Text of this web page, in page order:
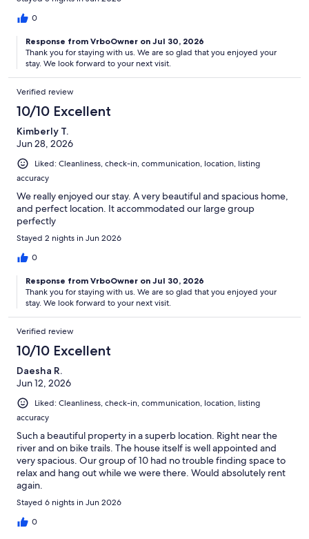
0
Response from VrboOwner on Jul 30, 2026
Thank you for staying with us. We are so glad that you enjoyed your
stay. We look forward to your next visit.
Verified review
10/10 Excellent
Kimberly T.
Jun 28, 2026
Liked: Cleanliness, check-in, communication, location, listing
accuracy
We really enjoyed our stay. A very beautiful and spacious home,
and perfect location. It accommodated our large group
perfectly
Stayed 2 nights in Jun 2026
0
Response from VrboOwner on Jul 30, 2026
Thank you for staying with us. We are so glad that you enjoyed your
stay. We look forward to your next visit.
Verified review
10/10 Excellent
Daesha R.
Jun 12, 2026
Liked: Cleanliness, check-in, communication, location, listing
accuracy
Such a beautiful property in a superb location. Right near the
river and on bike trails. The house itself is well appointed and
very spacious. Our group of 10 had no trouble finding space to
relax and hang out while we were there. Would absolutely rent
again.
Stayed 6 nights in Jun 2026
0